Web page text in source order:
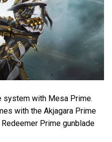
system with Mesa Prime.
with the Akjagara Prime
Prime gunblade